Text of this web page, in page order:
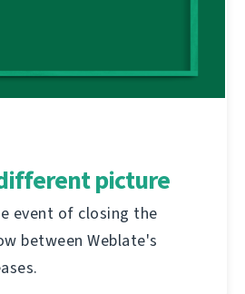
picture
event of closing the
between Weblate's